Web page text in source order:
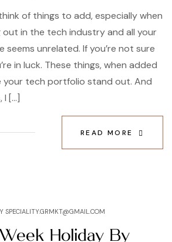
of things to add, especially when
out in the tech industry and all your
seems unrelated. If you’re not sure
in luck. These things, when added
your tech portfolio stand out. And
I […]
READ MORE
SPECIALITY.GRMKT@GMAIL.COM
Holiday By